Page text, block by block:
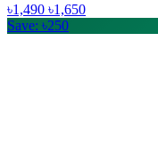
৳1,490 ৳1,650
Save: ৳250